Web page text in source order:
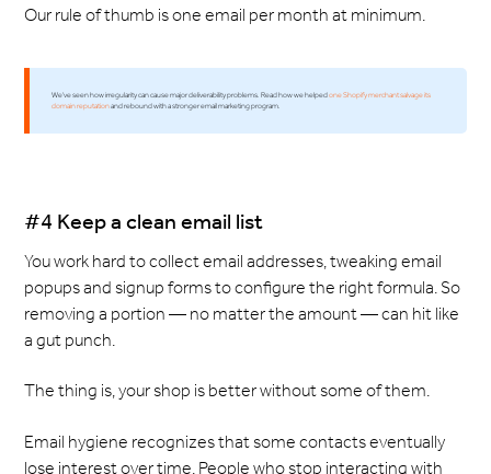
Our rule of thumb is one email per month at minimum.
We've seen how irregularity can cause major deliverability problems. Read how we helpedone Shopify merchant salvage its
domain reputationand rebound with a stronger email marketing program.
#4 Keep a clean email list
You work hard to collect email addresses, tweaking email
popups and signup forms to configure the right formula. So
removing a portion — no matter the amount — can hit like
a gut punch.
The thing is, your shop is better without some of them.
Email hygiene recognizes that some contacts eventually
lose interest over time. People who stop interacting with